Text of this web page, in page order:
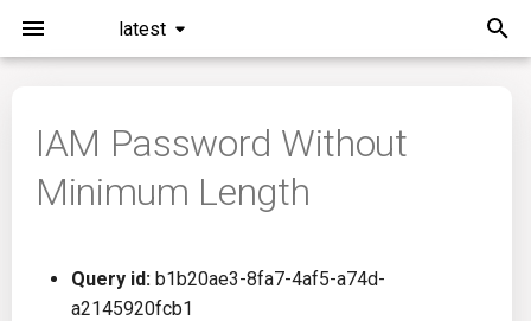
latest
Installation
Configuration
General Info
Passwords And Secrets
All
Azure Resource Manager
Overview
Bamboo
Roadmap
Issues
IAM Password Without
Minimum Length
Query id: b1b20ae3-8fa7-4af5-a74d-
a2145920fcb1